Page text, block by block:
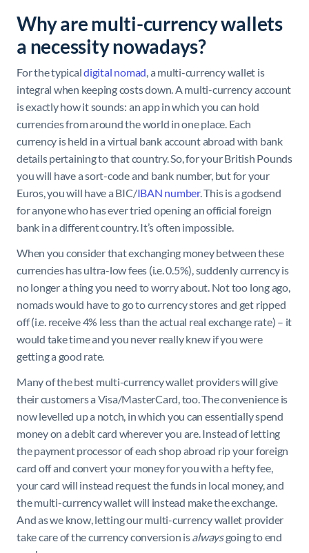
Why are multi-currency wallets
a necessity nowadays?
For the typicaldigital nomad, a multi-currency wallet is
integral when keeping costs down. A multi-currency account
is exactly how it sounds: an app in which you can hold
currencies from around the world in one place. Each
currency is held in a virtual bank account abroad with bank
details pertaining to that country. So, for your British Pounds
you will have a sort-code and bank number, but for your
Euros, you will have a BIC/IBAN number. This is a godsend
for anyone who has ever tried opening an official foreign
bank in a different country. It’s often impossible.
When you consider that exchanging money between these
currencies has ultra-low fees (i.e. 0.5%), suddenly currency is
no longer a thing you need to worry about. Not too long ago,
nomads would have to go to currency stores and get ripped
off (i.e. receive 4% less than the actual real exchange rate) – it
would take time and you never really knew if you were
getting a good rate.
Many of the best multi-currency wallet providers will give
their customers a Visa/MasterCard, too. The convenience is
now levelled up a notch, in which you can essentially spend
money on a debit card wherever you are. Instead of letting
the payment processor of each shop abroad rip your foreign
card off and convert your money for you with a hefty fee,
your card will instead request the funds in local money, and
the multi-currency wallet will instead make the exchange.
And as we know, letting our multi-currency wallet provider
take care of the currency conversion isalwaysgoing to end